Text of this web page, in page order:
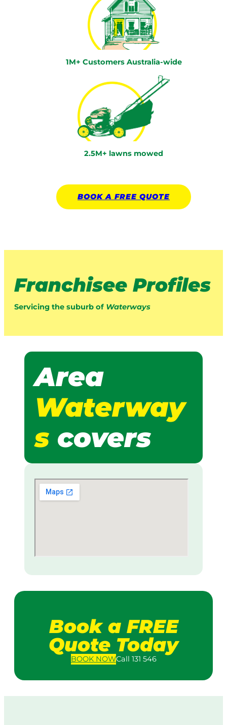
1M+ Customers Australia-wide
2.5M+ lawns mowed
BOOK A FREE QUOTE
Franchisee Profiles
Servicing the suburb of Waterways
Area
Waterway
scovers
Book a FREE
Quote Today
BOOKNOWCall 131 546